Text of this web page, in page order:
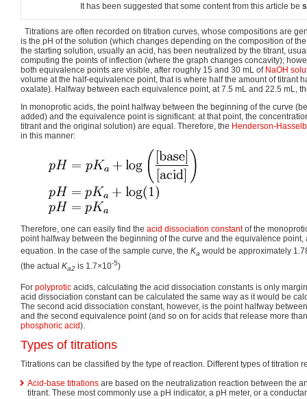
It has been suggested that some content from this article be
Titrations are often recorded on titration curves, whose compositions are
is the pH of the solution (which changes depending on the composition of
the starting solution, usually an acid, has been neutralized by the titrant,
computing the points of inflection (where the graph changes concavity);
both equivalence points are visible, after roughly 15 and 30 mL of NaOH
volume at the half-equivalence point, that is where half the amount of
oxalate). Halfway between each equivalence point, at 7.5 mL and 22.5 mL,
In monoprotic acids, the point halfway between the beginning of the curve
added) and the equivalence point is significant: at that point, the
titrant and the original solution) are equal. Therefore, the Henderson-
in this manner:
Therefore, one can easily find the acid dissociation constantof the
point halfway between the beginning of the curve and the equivalence
equation. In the case of the sample curve, the Ka would be approximately
(the actual Ka2 is 1.7×10-5)
For polyprotic acids, calculating the acid dissociation constants is only
acid dissociation constant can be calculated the same way as it would be
The second acid dissociation constant, however, is the point halfway
and the second equivalence point (and so on for acids that release more
phosphoric acid).
Types of titrations
Titrations can be classified by the type of reaction. Different types of titration
Acid-base titrations are based on the neutralization reaction between the
titrant. These most commonly use a pH indicator, a pH meter, or a